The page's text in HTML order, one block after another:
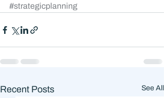
#strategicplanning
Recent Posts See All